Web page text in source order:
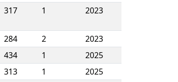
317 1 2023
284 2
2023
434 1
2025
313 1
2025